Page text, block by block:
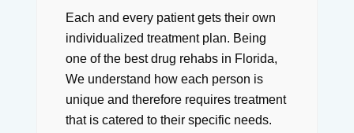
Each and every patient gets their own
individualized treatment plan. Being
one of the best drug rehabs in Florida,
We understand how each person is
unique and therefore requires treatment
that is catered to their specific needs.